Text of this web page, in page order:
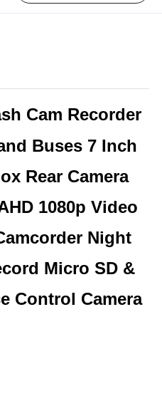
Cam Recorder
Buses 7 Inch
Rear Camera
1080p Video
Night
Micro SD &
Control Camera